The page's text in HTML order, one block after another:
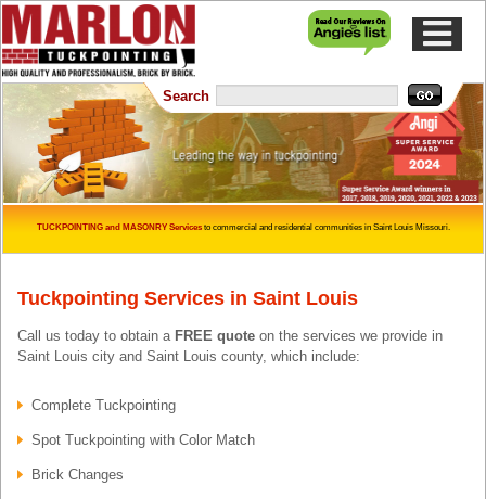
Skip to content
Skip to main menu
Search
TUCKPOINTING and MASONRY Servicesto commercial and residential communities in Saint Louis Missouri.
Tuckpointing Services in Saint Louis
Call us today to obtain a FREE quote on the services we provide in
Saint Louis city and Saint Louis county, which include:
Complete Tuckpointing
Spot Tuckpointing with Color Match
Brick Changes